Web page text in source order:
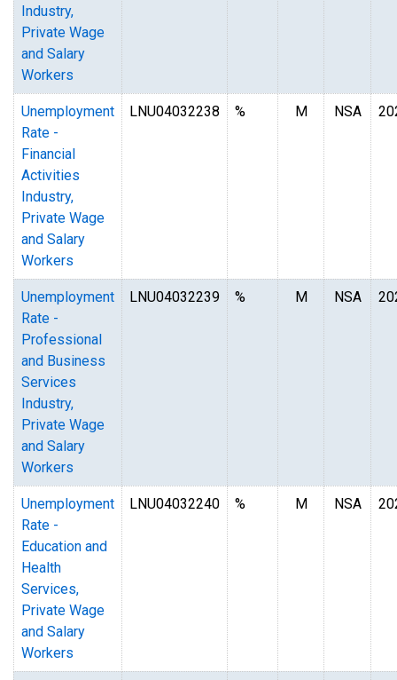
Industry,
Private Wage
and Salary
Workers
Unemployment
Rate -
Financial
Activities
Industry,
Private Wage
and Salary
Workers
LNU04032238 % M NSA
Unemployment
Rate -
Professional
and Business
Services
Industry,
Private Wage
and Salary
Workers
LNU04032239 % M NSA
Unemployment
Rate -
Education and
Health
Services,
Private Wage
and Salary
Workers
LNU04032240 % M NSA